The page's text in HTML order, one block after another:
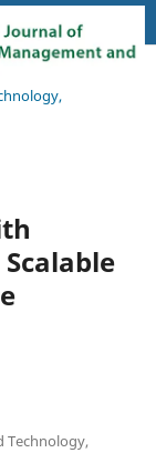
Technology,